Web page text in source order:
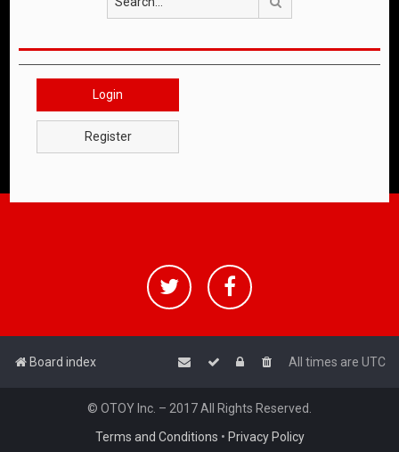
Login
Register
Board index All times are UTC
© OTOY Inc. – 2017 All Rights Reserved.
Terms and Conditions • Privacy Policy